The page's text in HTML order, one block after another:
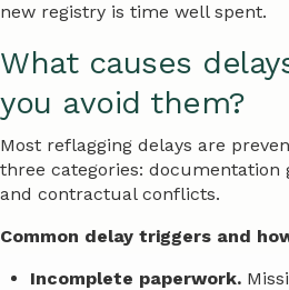
new registry is time well spent.
What causes
you avoid them?
Most reflagging delays are
three categories: documentation
and contractual conflicts.
Common delay triggers and
Incomplete paperwork.